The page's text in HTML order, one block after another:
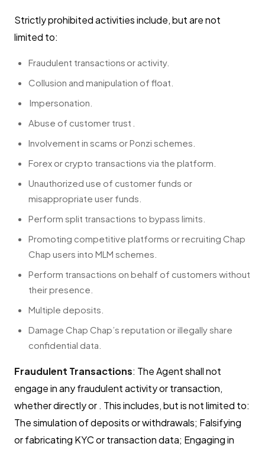
Strictly prohibited activities include, but are not
limited to:
Fraudulent transactions or activity.
Collusion and manipulation of float.
Impersonation.
Abuse of customer trust .
Involvement in scams or Ponzi schemes.
Forex or crypto transactions via the platform.
Unauthorized use of customer funds or
misappropriate user funds.
Perform split transactions to bypass limits.
Promoting competitive platforms or recruiting Chap
Chap users into MLM schemes.
Perform transactions on behalf of customers without
their presence.
Multiple deposits.
Damage Chap Chap’s reputation or illegally share
confidential data.
Fraudulent Transactions: The Agent shall not
engage in any fraudulent activity or transaction,
whether directly or . This includes, but is not limited to:
The simulation of deposits or withdrawals; Falsifying
or fabricating KYC or transaction data; Engaging in